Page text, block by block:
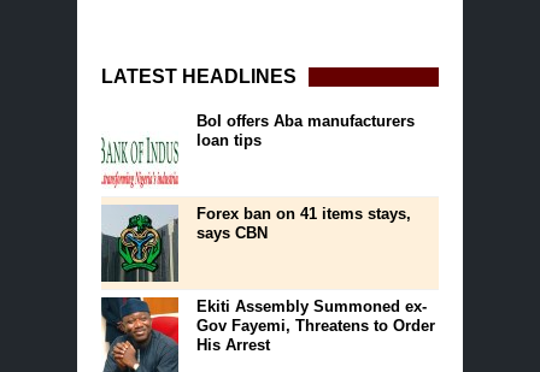
LATEST HEADLINES
BoI offers Aba manufacturers
loan tips
Forex ban on 41 items stays,
says CBN
Ekiti Assembly Summoned ex-
Gov Fayemi, Threatens to Order
His Arrest